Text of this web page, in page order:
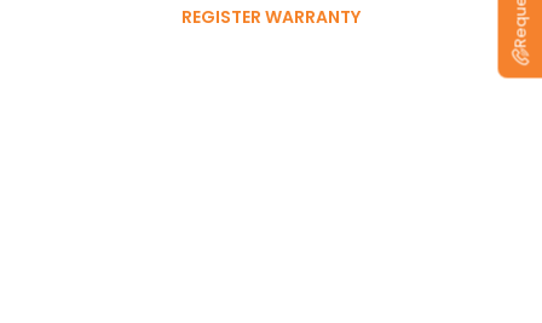
REGISTER WARRANTY